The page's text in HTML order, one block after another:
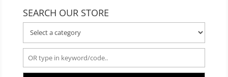
SEARCH OUR STORE